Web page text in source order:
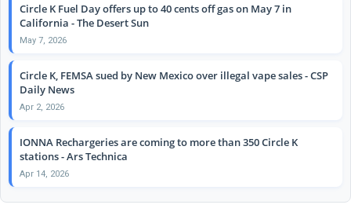
Circle K Fuel Day offers up to 40 cents off gas on May 7 in
California - The Desert Sun
May 7, 2026
Circle K, FEMSA sued by New Mexico over illegal vape sales - CSP
Daily News
Apr 2, 2026
IONNA Rechargeries are coming to more than 350 Circle K
stations - Ars Technica
Apr 14, 2026